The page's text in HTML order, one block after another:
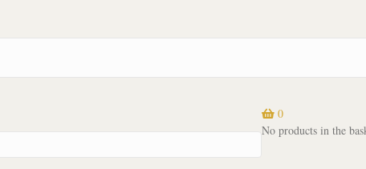
0
No products in the